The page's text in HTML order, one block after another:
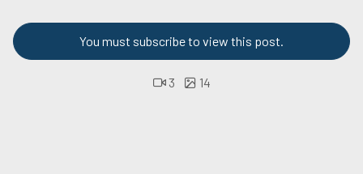
You must subscribe to view this post.
3 14